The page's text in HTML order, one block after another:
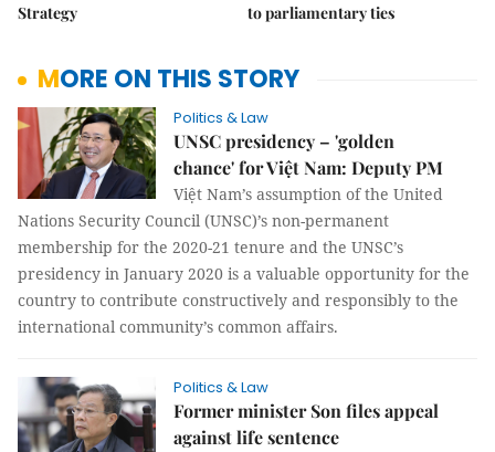
Strategy
to parliamentary ties
MORE ON THIS STORY
Politics & Law
UNSC presidency – 'golden
chance' for Việt Nam: Deputy PM
Việt Nam’s assumption of the United
Nations Security Council (UNSC)’s non-permanent
membership for the 2020-21 tenure and the UNSC’s
presidency in January 2020 is a valuable opportunity for the
country to contribute constructively and responsibly to the
international community’s common affairs.
Politics & Law
Former minister Son files appeal
against life sentence